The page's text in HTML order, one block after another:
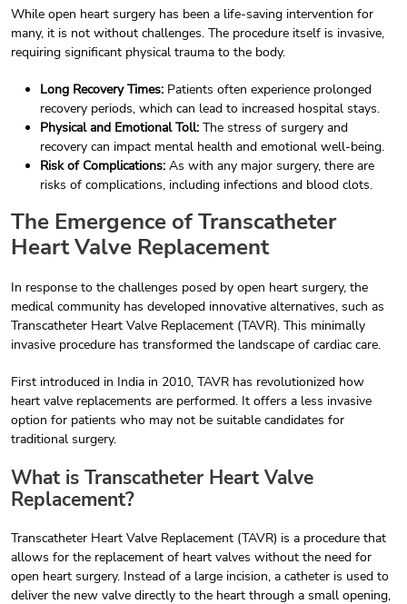
While open heart surgery has been a life-saving intervention for
many, it is not without challenges. The procedure itself is invasive,
requiring significant physical trauma to the body.
Long Recovery Times: Patients often experience prolonged
recovery periods, which can lead to increased hospital stays.
Physical and Emotional Toll: The stress of surgery and
recovery can impact mental health and emotional well-being.
Risk of Complications: As with any major surgery, there are
risks of complications, including infections and blood clots.
The Emergence of Transcatheter
Heart Valve Replacement
In response to the challenges posed by open heart surgery, the
medical community has developed innovative alternatives, such as
Transcatheter Heart Valve Replacement (TAVR). This minimally
invasive procedure has transformed the landscape of cardiac care.
First introduced in India in 2010, TAVR has revolutionized how
heart valve replacements are performed. It offers a less invasive
option for patients who may not be suitable candidates for
traditional surgery.
What is Transcatheter Heart Valve
Replacement?
Transcatheter Heart Valve Replacement (TAVR) is a procedure that
allows for the replacement of heart valves without the need for
open heart surgery. Instead of a large incision, a catheter is used to
deliver the new valve directly to the heart through a small opening,